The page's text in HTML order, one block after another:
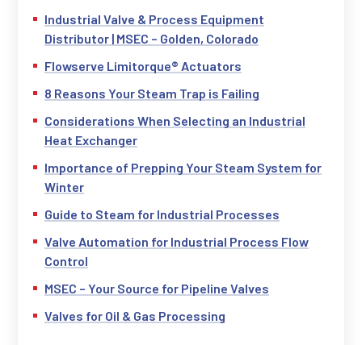
Industrial Valve & Process Equipment
Distributor | MSEC – Golden, Colorado
Flowserve Limitorque® Actuators
8 Reasons Your Steam Trap is Failing
Considerations When Selecting an Industrial
Heat Exchanger
Importance of Prepping Your Steam System for
Winter
Guide to Steam for Industrial Processes
Valve Automation for Industrial Process Flow
Control
MSEC – Your Source for Pipeline Valves
Valves for Oil & Gas Processing